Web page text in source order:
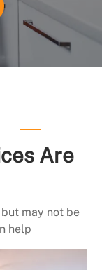
Are
may not be
help